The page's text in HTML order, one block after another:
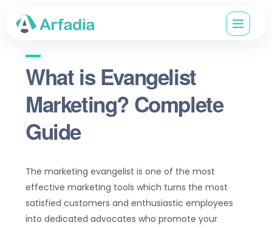
What is Evangelist
Marketing? Complete
Guide
The marketing evangelist is one of the most
effective marketing tools which turns the most
satisfied customers and enthusiastic employees
into dedicated advocates who promote your